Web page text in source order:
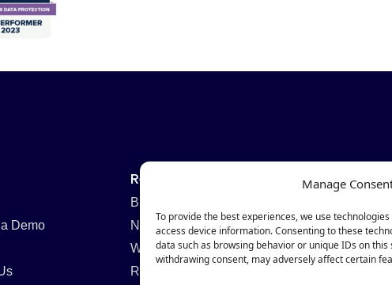
Manage
To provide the best experiences, we use
access device information. Consenting to these
data such as browsing behavior or unique IDs on
withdrawing consent, may adversely affect certain
Demo
Resources
Blog
Newsletter
Webinars
Resources Hub
Newsletter